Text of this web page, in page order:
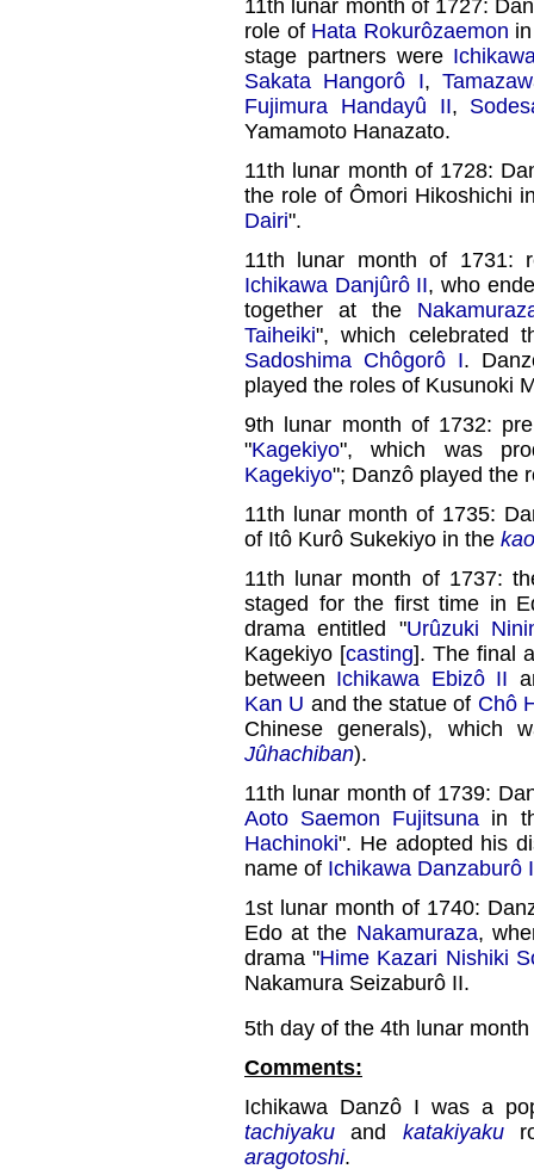
11th lunar month of 1727:
role of Hata Rokurôzaemon
stage partners were
Sakata Hangorô I,
Fujimura Handayû II,
Yamamoto Hanazato.
11th lunar month of 1728:
the role of Ômori Hikoshichi
Dairi".
11th lunar month of 1731:
Ichikawa Danjûrô II, who
together at the
Taiheiki", which celebrated
Sadoshima Chôgorô I.
played the roles of Kusunoki
9th lunar month of 1732:
"Kagekiyo", which was
Kagekiyo"; Danzô played the
11th lunar month of 1735:
of Itô Kurô Sukekiyo in the
11th lunar month of 1737:
staged for the first time in
drama entitled "Urûzuki
Kagekiyo [casting]. The final
between Ichikawa Ebizô II
Kan U and the statue of Chô
Chinese generals), which
Jûhachiban).
11th lunar month of 1739:
Aoto Saemon Fujitsuna in
Hachinoki". He adopted his
name of Ichikawa Danzaburô
1st lunar month of 1740:
Edo at the Nakamuraza,
drama "Hime Kazari Nishiki
Nakamura Seizaburô II.
5th day of the 4th lunar
Comments:
Ichikawa Danzô I was a
tachiyaku and katakiyaku
aragotoshi.